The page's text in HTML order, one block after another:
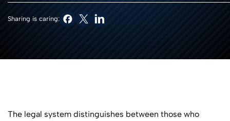
Sharing is caring:
The legal system distinguishes between those who